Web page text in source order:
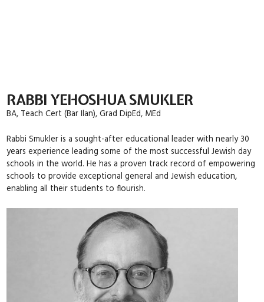
RABBI YEHOSHUA SMUKLER
BA, Teach Cert (Bar Ilan), Grad DipEd, MEd
Rabbi Smukler is a sought-after educational leader with nearly 30
years experience leading some of the most successful Jewish day
schools in the world. He has a proven track record of empowering
schools to provide exceptional general and Jewish education,
enabling all their students to flourish.